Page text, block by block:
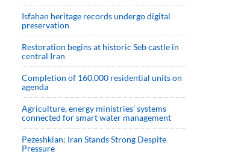
Isfahan heritage records undergo digital
preservation
Restoration begins at historic Seb castle in
central Iran
Completion of 160,000 residential units on
agenda
Agriculture, energy ministries’ systems
connected for smart water management
Pezeshkian: Iran Stands Strong Despite
Pressure